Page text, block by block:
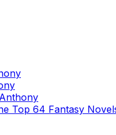
Top 64 Fantasy